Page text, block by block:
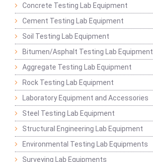
Concrete Testing Lab Equipment
Cement Testing Lab Equipment
Soil Testing Lab Equipment
Bitumen/Asphalt Testing Lab Equipment
Aggregate Testing Lab Equipment
Rock Testing Lab Equipment
Laboratory Equipment and Accessories
Steel Testing Lab Equipment
Structural Engineering Lab Equipment
Environmental Testing Lab Equipments
Surveying Lab Equipments